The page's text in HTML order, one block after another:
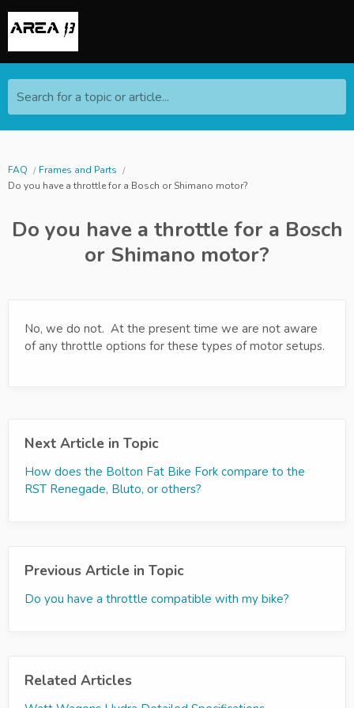
Search for a topic or article...
FAQ
Frames and Parts
Do you have a throttle for a Bosch or Shimano motor?
Do you have a throttle for a Bosch
or Shimano motor?
No, we do not. At the present time we are not aware
of any throttle options for these types of motor setups.
Next Article in Topic
How does the Bolton Fat Bike Fork compare to the
RST Renegade, Bluto, or others?
Previous Article in Topic
Do you have a throttle compatible with my bike?
Related Articles